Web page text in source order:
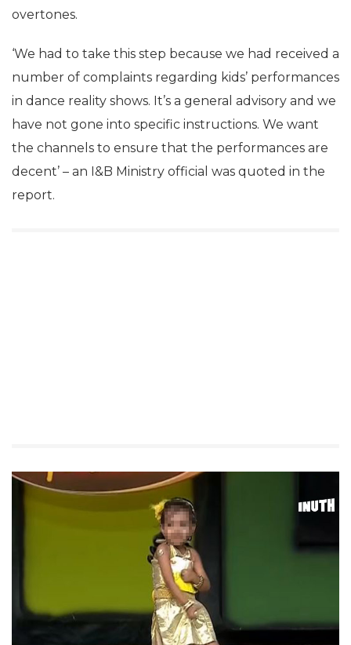
overtones.
‘We had to take this step because we had received a
number of complaints regarding kids’ performances
in dance reality shows. It’s a general advisory and we
have not gone into specific instructions. We want
the channels to ensure that the performances are
decent’ – an I&B Ministry official was quoted in the
report.